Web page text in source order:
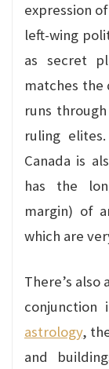
expression
left-wing
as secret
matches
runs
ruling
Canada is
has the
margin) of
which are
There’s
conjunction
astrology,
and